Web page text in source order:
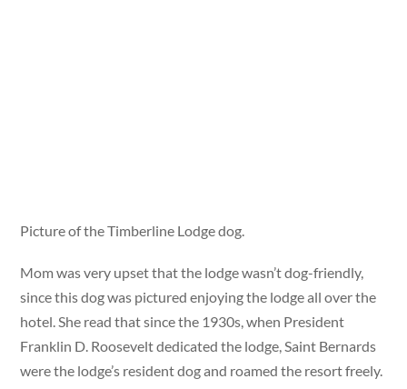
Picture of the Timberline Lodge dog.
Mom was very upset that the lodge wasn’t dog-friendly,
since this dog was pictured enjoying the lodge all over the
hotel. She read that since the 1930s, when President
Franklin D. Roosevelt dedicated the lodge, Saint Bernards
were the lodge’s resident dog and roamed the resort freely.